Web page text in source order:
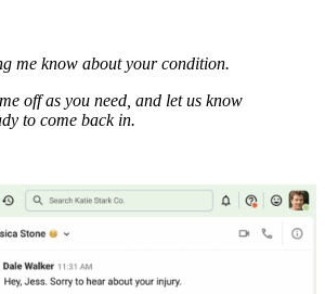
me know about your condition.
off as you need, and let us know
to come back in.